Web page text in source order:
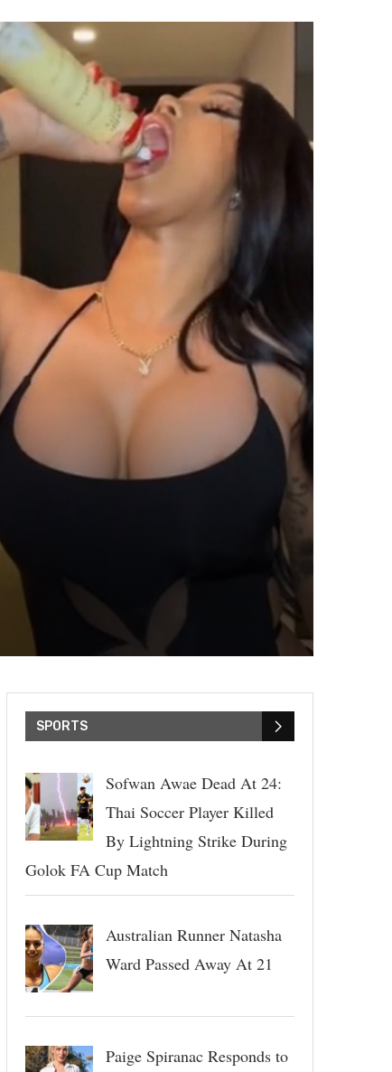
SPORTS
Sofwan Awae Dead At 24:
Thai Soccer Player Killed
By Lightning Strike During
Golok FA Cup Match
Australian Runner Natasha
Ward Passed Away At 21
Paige Spiranac Responds to